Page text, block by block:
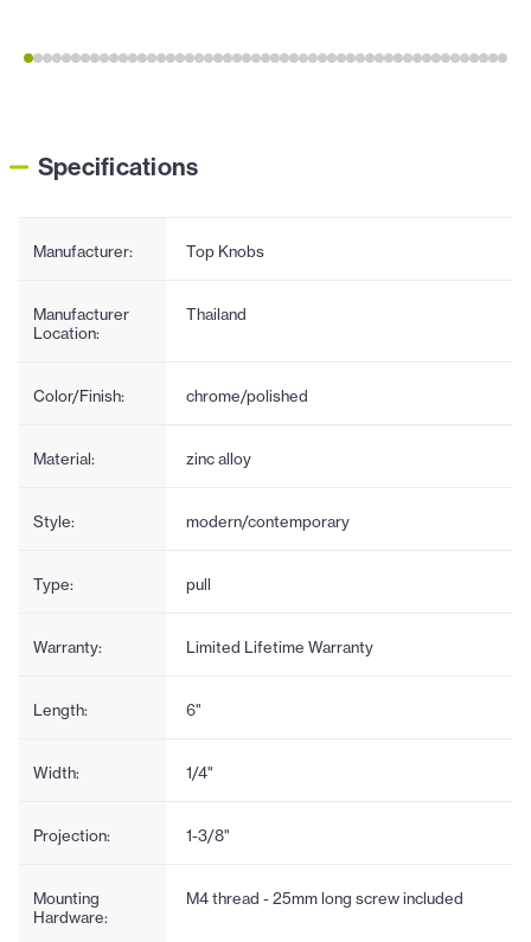
Specifications
Manufacturer: Top Knobs
Manufacturer
Location:
Thailand
Color/Finish: chrome/polished
Material: zinc alloy
Style: modern/contemporary
Type: pull
Warranty: Limited Lifetime Warranty
Length: 6"
Width: 1/4"
Projection: 1-3/8"
Mounting
Hardware:
M4 thread - 25mm long screw included